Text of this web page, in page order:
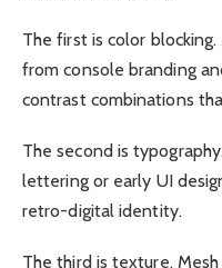
The first is color
from console branding
contrast combinations
The second is
lettering or early UI
retro-digital identity.
The third is texture.